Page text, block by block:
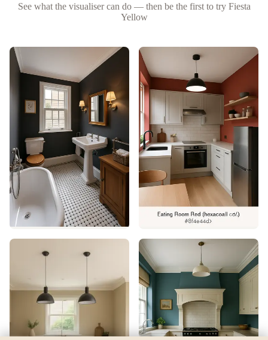
See what the visualiser can do — then be the first to try Fiesta
Yellow